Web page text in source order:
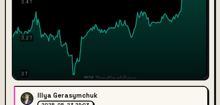
Illya Gerasymchuk